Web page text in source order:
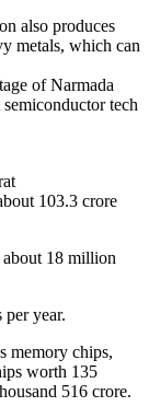
also produces
metals, which can
of Narmada
tech
103.3 crore
about 18 million
year.
memory chips,
worth 135
516 crore.